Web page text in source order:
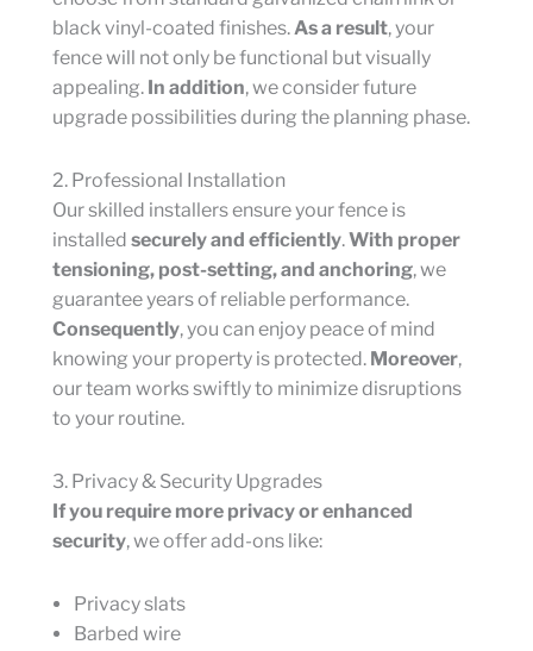
black vinyl-coated finishes.As a result, your
fence will not only be functional but visually
appealing. In addition, we consider future
upgrade possibilities during the planning phase.
2. Professional Installation
Our skilled installers ensure your fence is
installed securely and efficiently.With proper
tensioning, post-setting, and anchoring, we
guarantee years of reliable performance.
Consequently, you can enjoy peace of mind
knowing your property is protected. Moreover,
our team works swiftly to minimize disruptions
to your routine.
3. Privacy & Security Upgrades
If you require more privacy or enhanced
security, we offer add-ons like:
Privacy slats
Barbed wire